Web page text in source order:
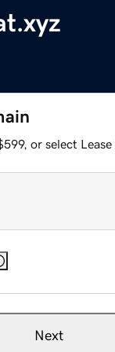
or select Lease
Next